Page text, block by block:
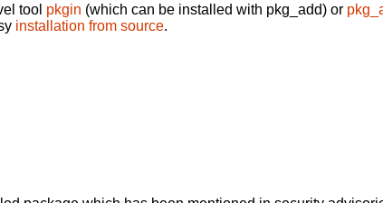
tool pkgin (which can be installed with pkg_add) or
installation from source.